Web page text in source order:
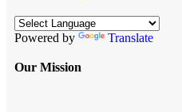
Powered by Translate
Our Mission